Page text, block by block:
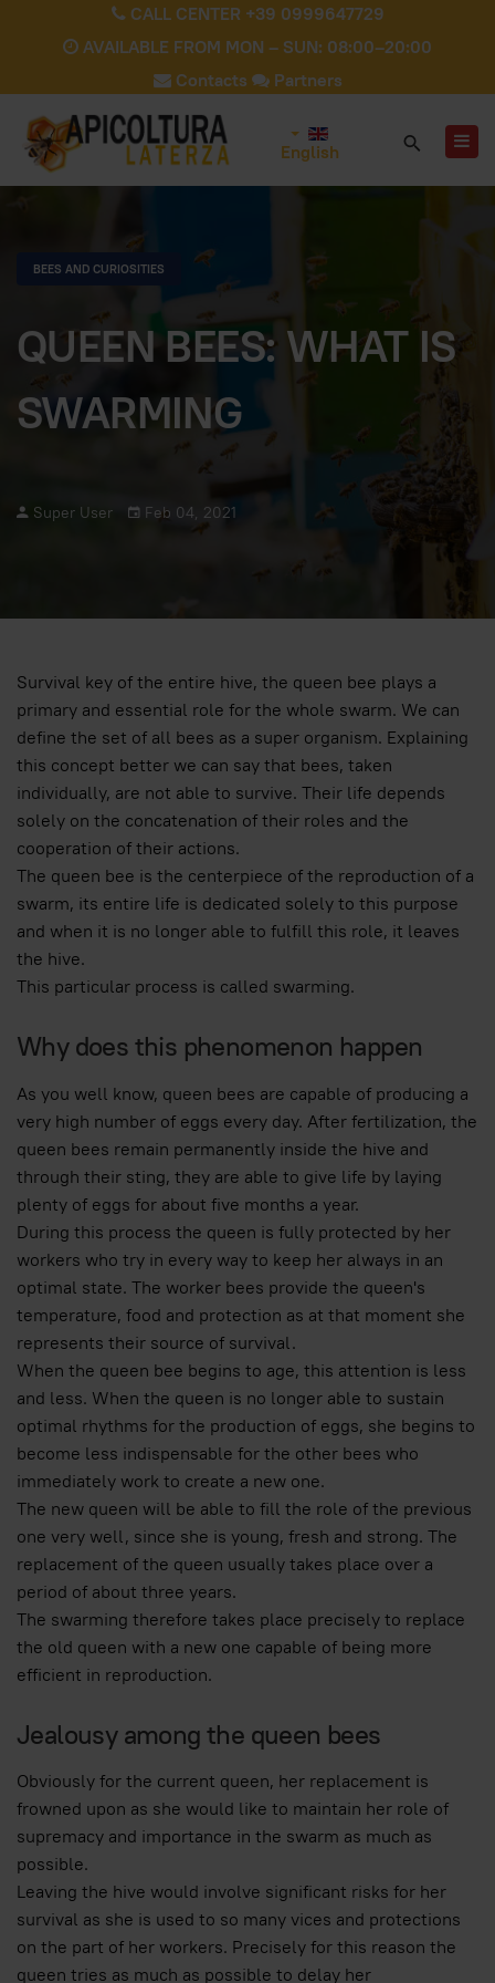
CALL CENTER +39 0999647729
AVAILABLE FROM MON – SUN: 08:00–20:00
Contacts
Partners
English
BEES AND CURIOSITIES
QUEEN BEES: WHAT IS
SWARMING
Super User Feb 04, 2021
Survival key of the entire hive, the queen bee plays a
primary and essential role for the whole swarm. We can
define the set of all bees as a super organism. Explaining
this concept better we can say that bees, taken
individually, are not able to survive. Their life depends
solely on the concatenation of their roles and the
cooperation of their actions.
The queen bee is the centerpiece of the reproduction of a
swarm, its entire life is dedicated solely to this purpose
and when it is no longer able to fulfill this role, it leaves
the hive.
This particular process is called swarming.
Why does this phenomenon happen
As you well know, queen bees are capable of producing a
very high number of eggs every day. After fertilization, the
queen bees remain permanently inside the hive and
through their sting, they are able to give life by laying
plenty of eggs for about five months a year.
During this process the queen is fully protected by her
workers who try in every way to keep her always in an
optimal state. The worker bees provide the queen's
temperature, food and protection as at that moment she
represents their source of survival.
When the queen bee begins to age, this attention is less
and less. When the queen is no longer able to sustain
optimal rhythms for the production of eggs, she begins to
become less indispensable for the other bees who
immediately work to create a new one.
The new queen will be able to fill the role of the previous
one very well, since she is young, fresh and strong. The
replacement of the queen usually takes place over a
period of about three years.
The swarming therefore takes place precisely to replace
the old queen with a new one capable of being more
efficient in reproduction.
Jealousy among the queen bees
Obviously for the current queen, her replacement is
frowned upon as she would like to maintain her role of
supremacy and importance in the swarm as much as
possible.
Leaving the hive would involve significant risks for her
survival as she is used to so many vices and protections
on the part of her workers. Precisely for this reason the
queen tries as much as possible to delay her